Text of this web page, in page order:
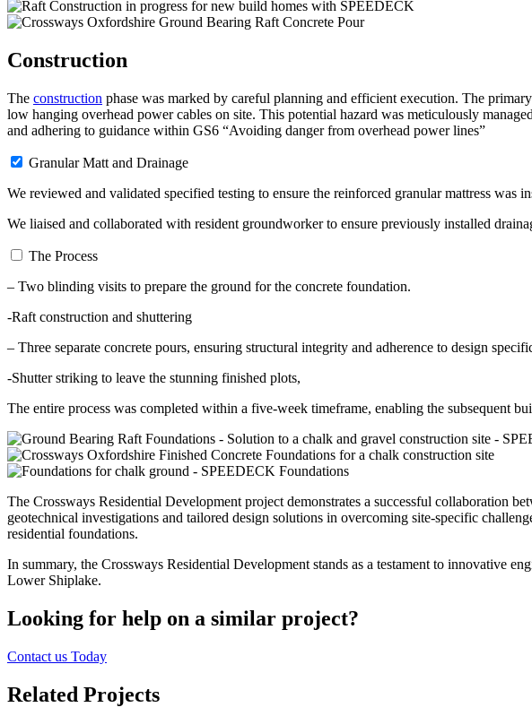
Construction
The construction phase was marked by careful planning and efficient execution. The
low hanging overhead power cables on site. This potential hazard was meticulously
and adhering to guidance within GS6 “Avoiding danger from overhead power lines”
Granular Matt and Drainage
We reviewed and validated specified testing to ensure the reinforced granular mattress was
We liaised and collaborated with resident groundworker to ensure previously installed
The Process
– Two blinding visits to prepare the ground for the concrete foundation.
-Raft construction and shuttering
– Three separate concrete pours, ensuring structural integrity and adherence to design
-Shutter striking to leave the stunning finished plots,
The entire process was completed within a five-week timeframe, enabling the subsequent
The Crossways Residential Development project demonstrates a successful collaboration
geotechnical investigations and tailored design solutions in overcoming site-specific
residential foundations.
In summary, the Crossways Residential Development stands as a testament to innovative
Lower Shiplake.
Looking for help on a similar project?
Contact us Today
Related Projects